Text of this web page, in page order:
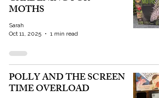
MOTHS
Sarah
Oct 11, 2025
1 min read
POLLY AND THE SCREEN
TIME OVERLOAD